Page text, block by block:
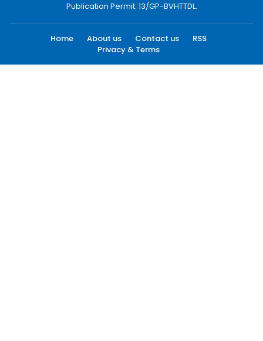
Publication Permit: 13/GP-BVHTTDL.
Home About us Contact us
RSS
Privacy & Terms